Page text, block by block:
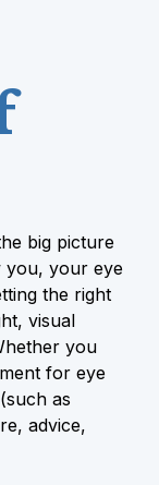
big picture
you, your eye
the right
visual
you
for eye
as
advice,